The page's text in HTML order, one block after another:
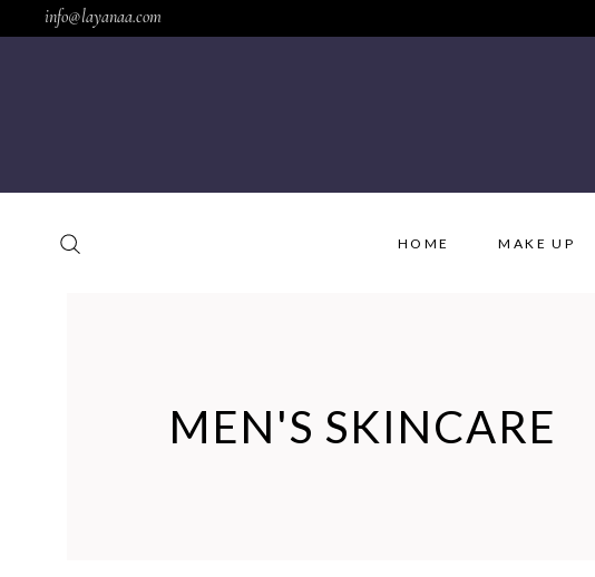
info@layanaa.com
HOME MAKE UP
MEN'S SKINCARE